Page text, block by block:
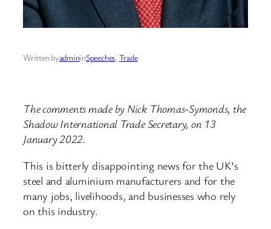
Written byadmininSpeeches, Trade
The comments made by Nick Thomas-Symonds, the
Shadow International Trade Secretary, on 13
January 2022.
This is bitterly disappointing news for the UK’s
steel and aluminium manufacturers and for the
many jobs, livelihoods, and businesses who rely
on this industry.